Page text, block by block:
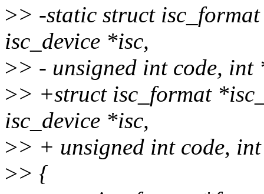
>> -static struct
isc_device *isc,
>> - unsigned int code, int
>> +struct isc_format
isc_device *isc,
>> + unsigned int code,
>> {